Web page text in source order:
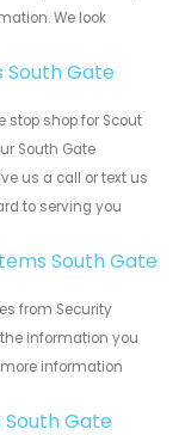
We look
South Gate
stop shop for Scout
South Gate
us a call or text us
to serving you
South Gate
from Security
information you
information
Gate